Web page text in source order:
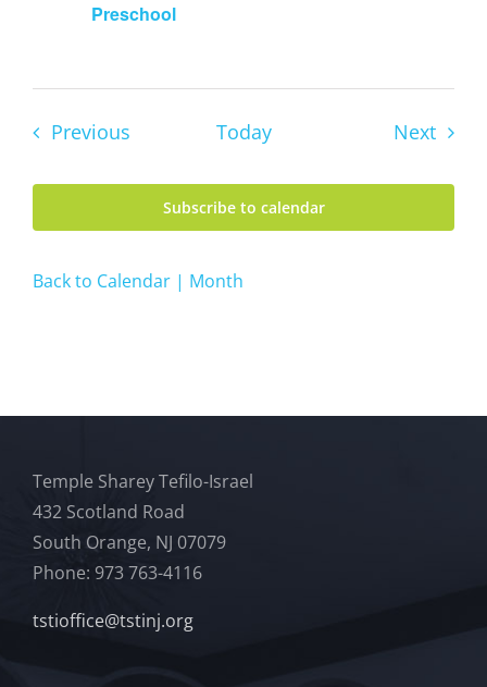
Preschool
PreviousEvents Today Next
Subscribe to calendar
Back to Calendar | Month
Temple Sharey Tefilo-Israel
432 Scotland Road
South Orange, NJ 07079
Phone: 973 763-4116
tstioffice@tstinj.org